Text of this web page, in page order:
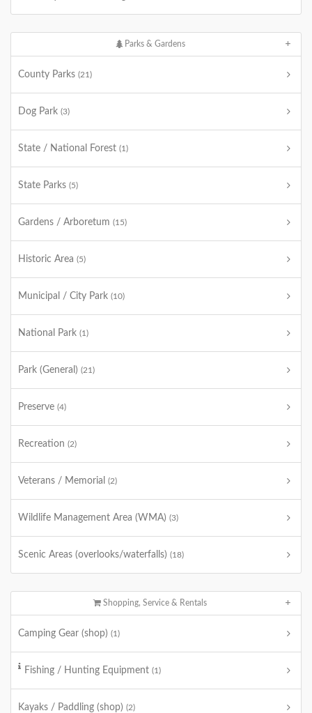
Parks & Gardens
County Parks (21)
Dog Park (3)
State / National Forest (1)
State Parks (5)
Gardens / Arboretum (15)
Historic Area (5)
Municipal / City Park (10)
National Park (1)
Park (General) (21)
Preserve (4)
Recreation (2)
Veterans / Memorial (2)
Wildlife Management Area (WMA) (3)
Scenic Areas (overlooks/waterfalls) (18)
Shopping, Service & Rentals
Camping Gear (shop) (1)
Fishing / Hunting Equipment (1)
Kayaks / Paddling (shop) (2)